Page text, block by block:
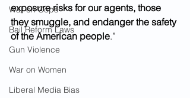
War on Cops
Bail Reform Laws
Gun Violence
War on Women
Liberal Media Bias
exposure risks for our agents, those
they smuggle, and endanger the safety
of the American people.”